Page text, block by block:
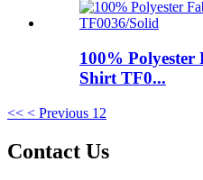
100% Polyester
Shirt TF0...
<< < Previous 1 2
Contact Us